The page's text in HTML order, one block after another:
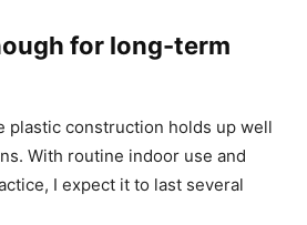
for long-term
plastic construction holds up well
With routine indoor use and
I expect it to last several